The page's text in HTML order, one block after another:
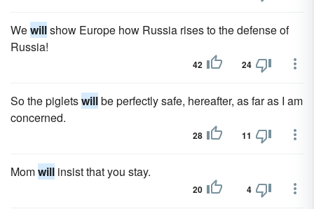
Wewillshow Europe how Russia rises to the defense of
Russia!
42 24
So the pigletswillbe perfectly safe, hereafter, as far as I am
concerned.
28 11
Momwill insist that you stay.
20 4